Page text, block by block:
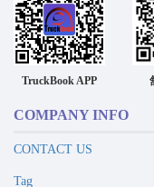
TruckBook APP
COMPANY INFO
CONTACT US
Tag